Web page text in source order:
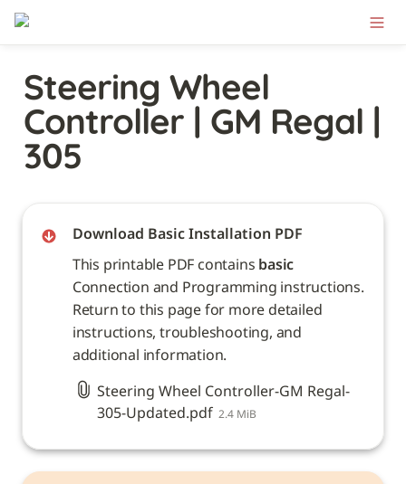
Steering Wheel
Controller | GM Regal |
305
Download Basic Installation PDF
This printable PDF contains basic
Connection and Programming instructions.
Return to this page for more detailed
instructions, troubleshooting, and
additional information.
Steering Wheel Controller-GM Regal-
305-Updated.pdf 2.4 MiB